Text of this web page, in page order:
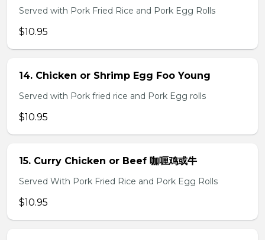
Served with Pork Fried Rice and Pork Egg Rolls
$10.95
14. Chicken or Shrimp Egg Foo Young
Served with Pork fried rice and Pork Egg rolls
$10.95
15. Curry Chicken or Beef 咖喱鸡或牛
Served With Pork Fried Rice and Pork Egg Rolls
$10.95